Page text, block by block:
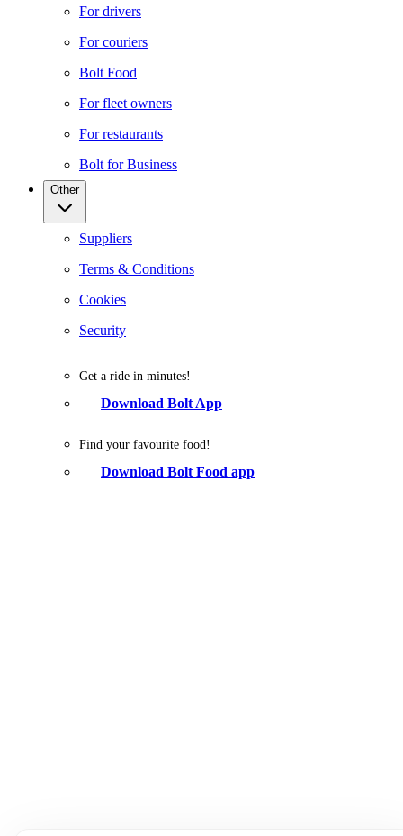
For drivers
For couriers
Bolt Food
For fleet owners
For restaurants
Bolt for Business
Other
Suppliers
Terms & Conditions
Cookies
Security
Get a ride in minutes!
Download Bolt App
Find your favourite food!
Download Bolt Food app